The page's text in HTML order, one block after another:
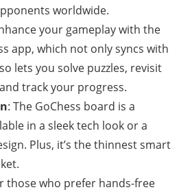
worldwide.
your gameplay with the
app, which not only syncs with
lets you solve puzzles, revisit
track your progress.
: The GoChess board is a
in a sleek tech look or a
Plus, it’s the thinnest smart
those who prefer hands-free